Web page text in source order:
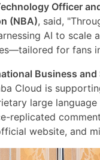
Officer
(NBA), said,
AI to scale
for fans
Business
Cloud is
large
replicated
website, and